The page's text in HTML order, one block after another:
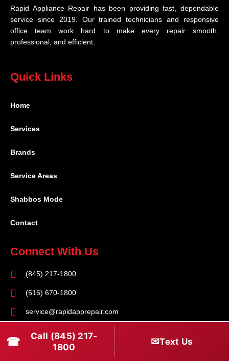
Rapid Appliance Repair has been providing fast, dependable
service since 2019. Our trained technicians and responsive
office team work hard to make every repair smooth,
professional, and efficient.
Quick Links
Home
Services
Brands
Service Areas
Shabbos Mode
Contact
Connect With Us
(845) 217-1800
(516) 670-1800
service@rapidapprepair.com
Follow Us
☎
Call (845) 217-
1800
✉Text Us